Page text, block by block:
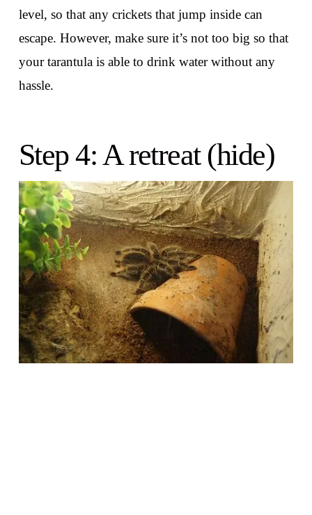
level, so that any crickets that jump inside can
escape. However, make sure it’s not too big so that
your tarantula is able to drink water without any
hassle.
Step 4: A retreat (hide)